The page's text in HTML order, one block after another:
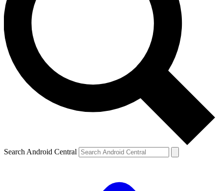
Search Android Central